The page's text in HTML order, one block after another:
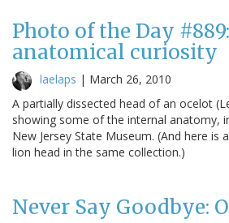
Photo of the Day
anatomical curiosity
laelaps | March 26, 2010
A partially dissected head of an ocelot
showing some of the internal anatomy,
New Jersey State Museum. (And here is
lion head in the same collection.)
Never Say Goodbye: